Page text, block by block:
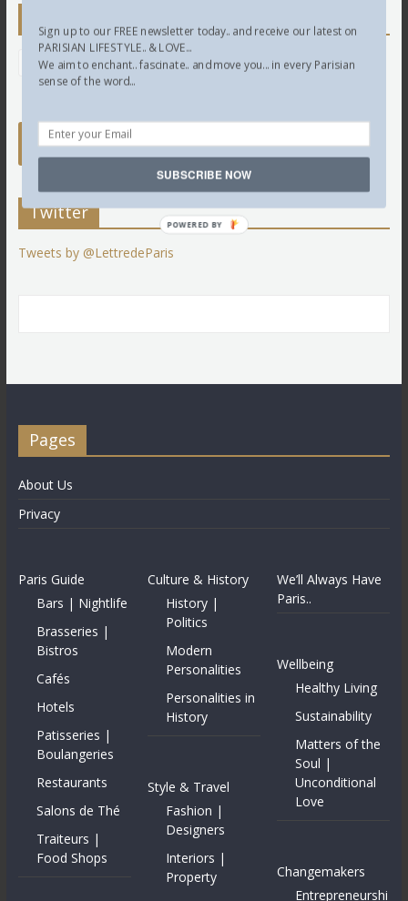
Twitter
Tweets by @LettredeParis
Pages
About Us
Privacy
Paris Guide
Bars | Nightlife
Brasseries |
Bistros
Cafés
Hotels
Patisseries |
Boulangeries
Restaurants
Salons de Thé
Traiteurs |
Food Shops
Culture & History
History |
Politics
Modern
Personalities
Personalities in
History
Style & Travel
Fashion |
Designers
Interiors |
Property
We’ll Always Have
Paris..
Wellbeing
Healthy Living
Sustainability
Matters of the
Soul |
Unconditional
Love
Changemakers
Entrepreneurshi
Sign up to our FREE newsletter today.. and receive our latest on
PARISIAN LIFESTYLE.. & LOVE...
We aim to enchant.. fascinate.. and move you... in every Parisian
sense of the word...
SUBSCRIBE NOW
POWERED BY